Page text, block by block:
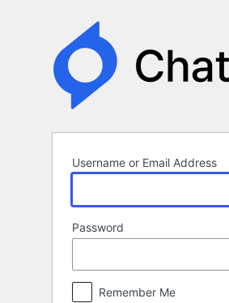
Username or Email Address
Password
Remember Me